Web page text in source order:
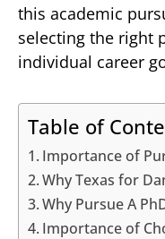
this academic
selecting the right
individual career
Table of
Importance of
Why Texas for
Why Pursue A
Importance of